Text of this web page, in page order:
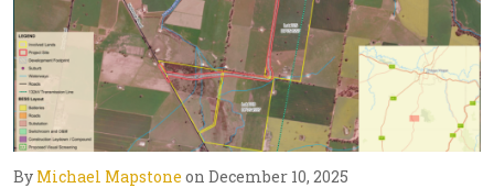
By Michael Mapstone on December 10, 2025